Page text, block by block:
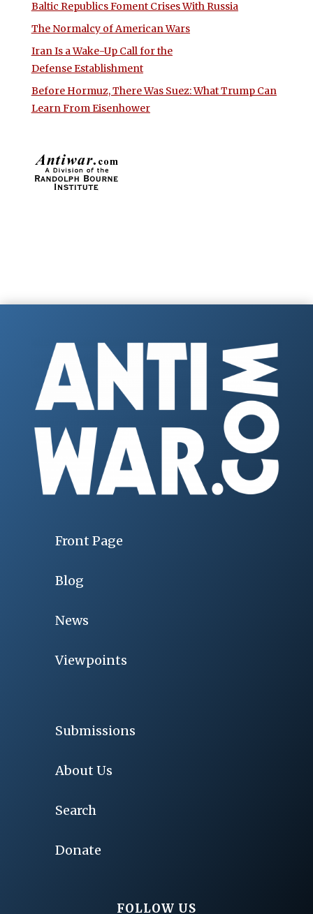
Baltic Republics Foment Crises With Russia
The Normalcy of American Wars
Iran Is a Wake-Up Call for the
Defense Establishment
Before Hormuz, There Was Suez: What Trump Can
Learn From Eisenhower
Front Page
Blog
News
Viewpoints
Submissions
About Us
Search
Donate
FOLLOW US